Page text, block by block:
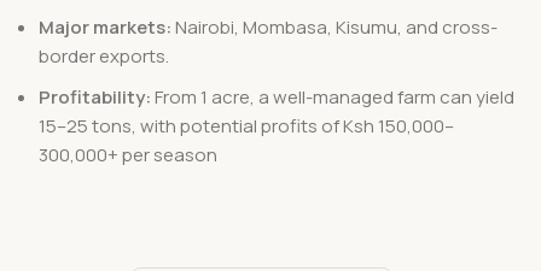
Major markets: Nairobi, Mombasa, Kisumu, and cross-
border exports.
Profitability: From 1 acre, a well-managed farm can yield
15–25 tons, with potential profits of Ksh 150,000–
300,000+ per season